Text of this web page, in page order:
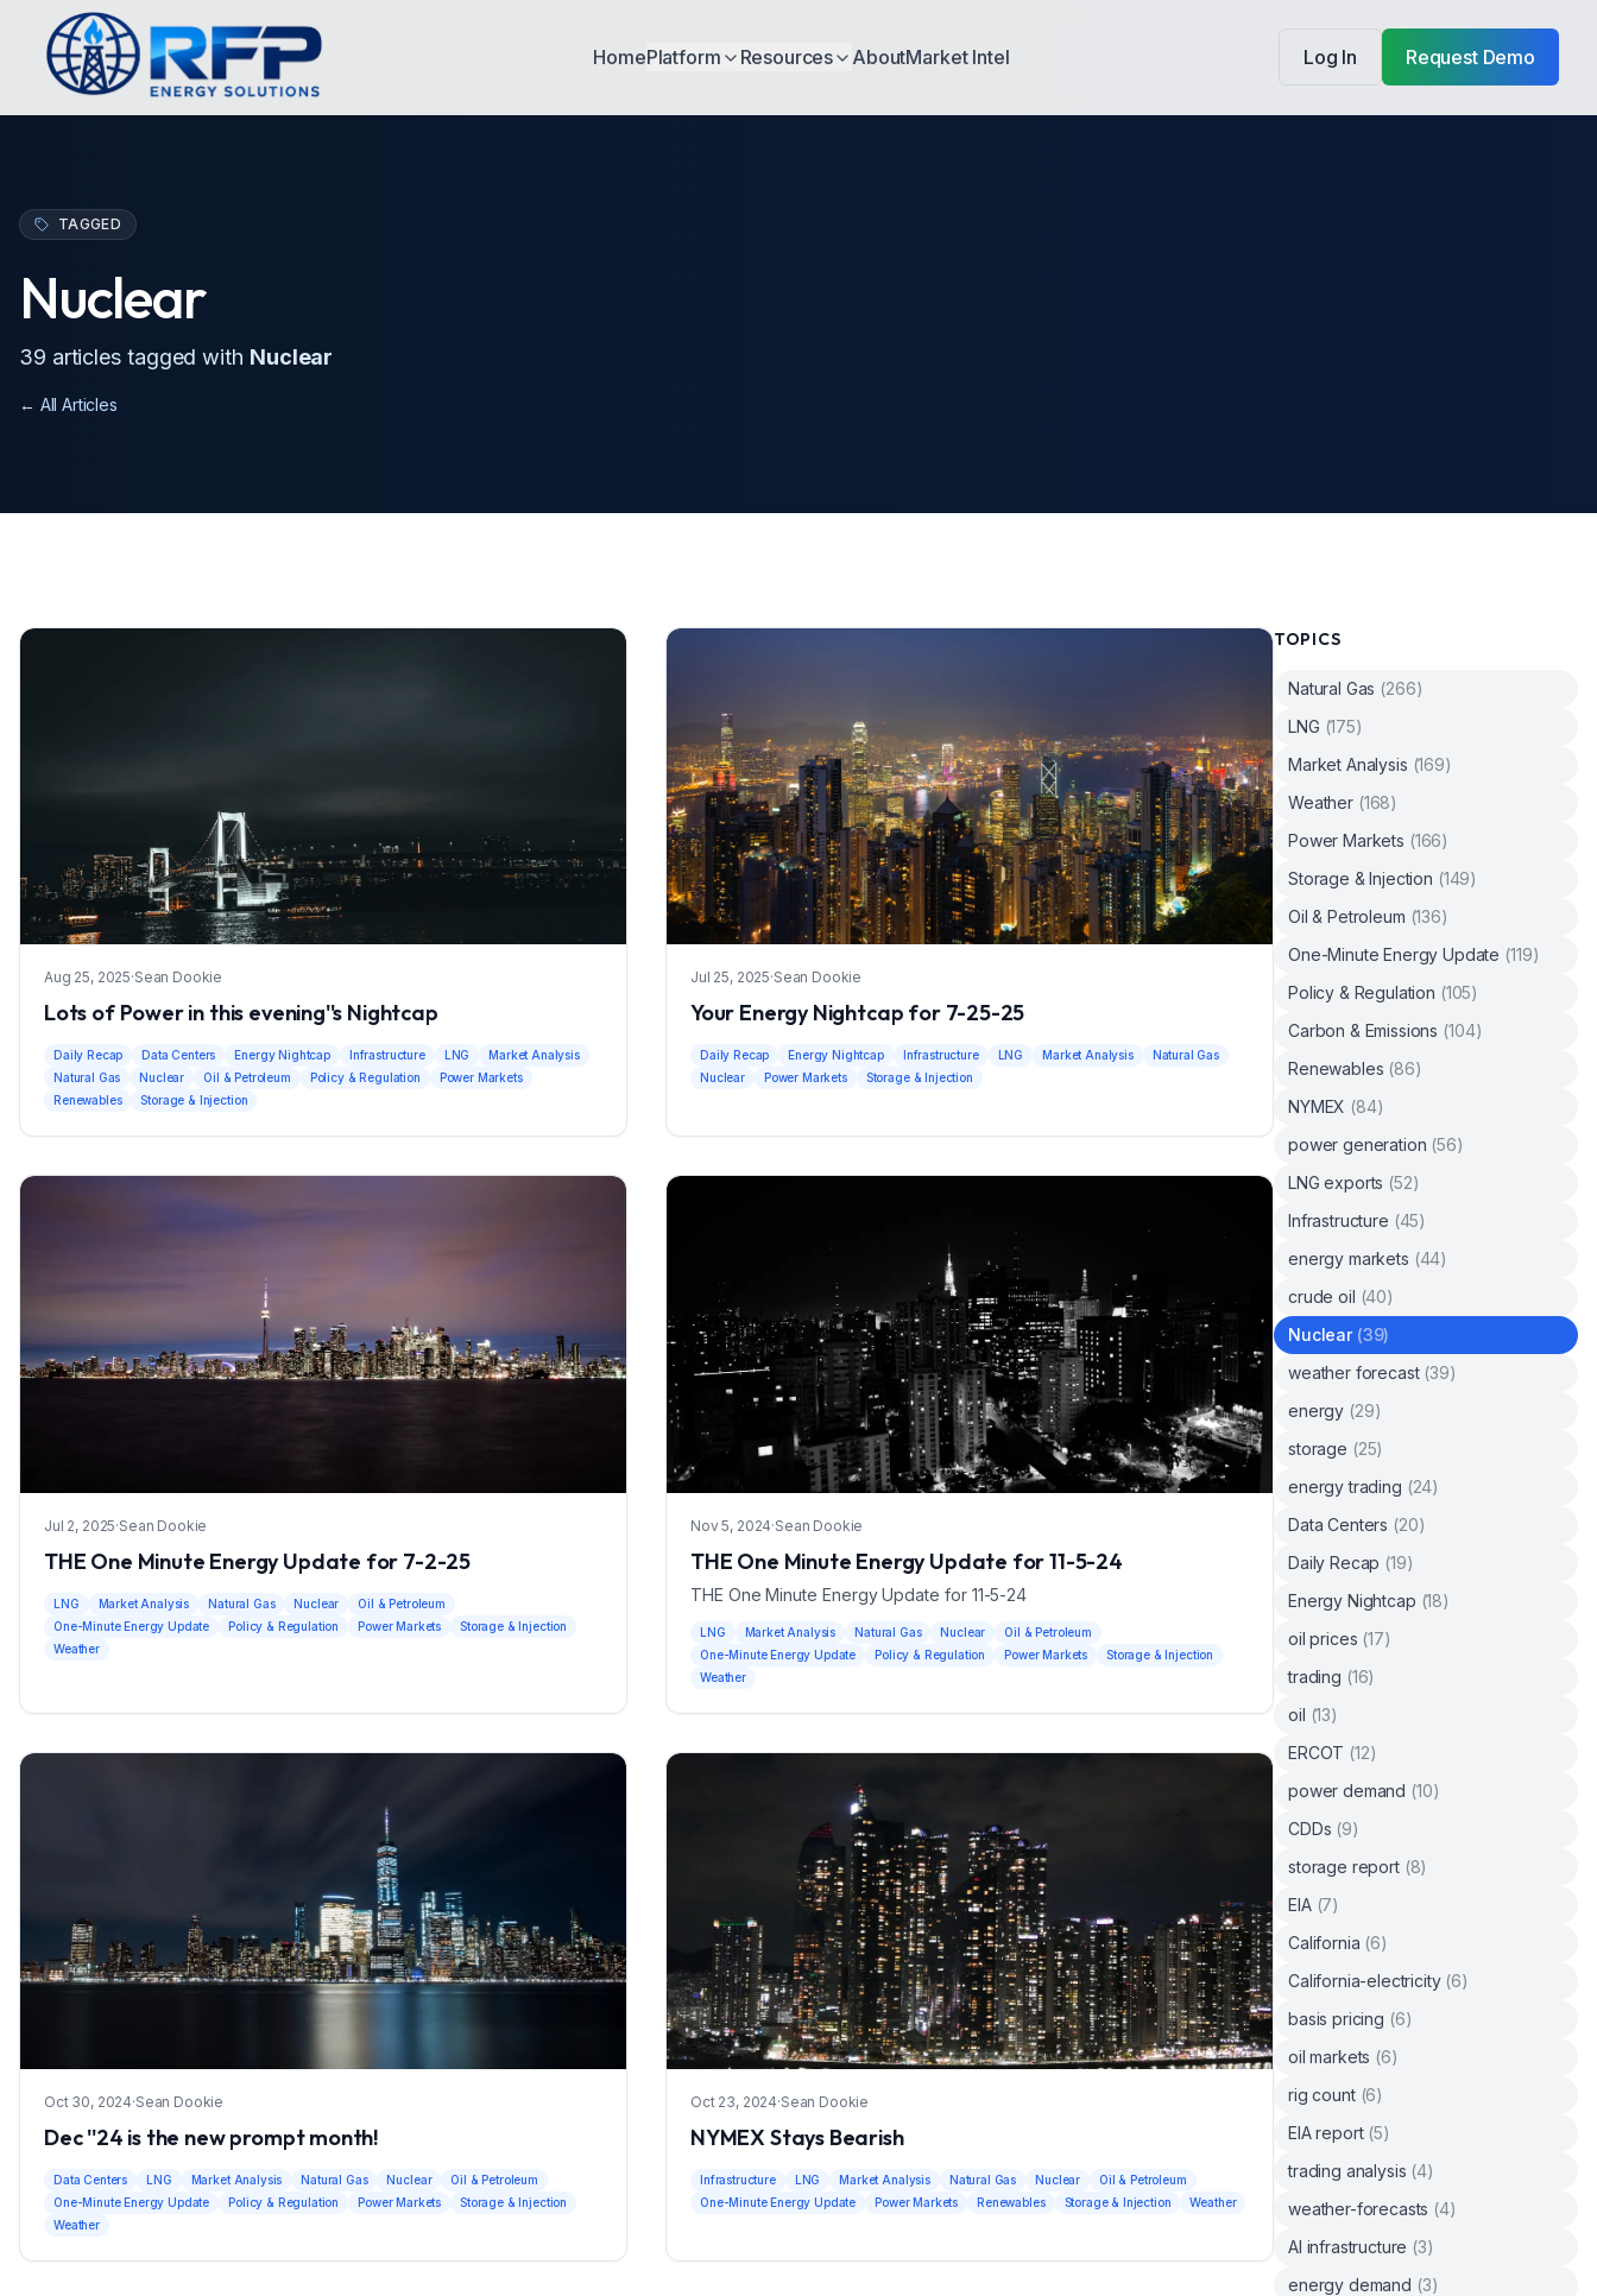
HomePlatform Resources AboutMarket Intel Log In Request Demo
TAGGED
Nuclear
39 articles tagged with Nuclear
← All Articles
Aug 25, 2025·Sean Dookie
Lots of Power in this evening''s Nightcap
Daily Recap Data Centers Energy Nightcap Infrastructure LNG
Market Analysis
Natural Gas
Nuclear Oil & Petroleum Policy & Regulation
Power Markets
Renewables
Storage & Injection
Jul 25, 2025·Sean Dookie
Your Energy Nightcap for 7-25-25
Daily Recap Energy Nightcap Infrastructure LNG Market Analysis
Natural Gas
Nuclear
Power Markets Storage & Injection
Jul 2, 2025·Sean Dookie
THE One Minute Energy Update for 7-2-25
LNG Market Analysis Natural Gas Nuclear
Oil & Petroleum
One-Minute Energy Update
Policy & Regulation Power Markets
Storage & Injection
Weather
Nov 5, 2024·Sean Dookie
THE One Minute Energy Update for 11-5-24
THE One Minute Energy Update for 11-5-24
LNG Market Analysis Natural Gas Nuclear
Oil & Petroleum
One-Minute Energy Update
Policy & Regulation Power Markets
Storage & Injection
Weather
Oct 30, 2024·Sean Dookie
Dec ''24 is the new prompt month!
Data Centers LNG Market Analysis Natural Gas Nuclear
Oil & Petroleum
One-Minute Energy Update
Policy & Regulation Power Markets
Storage & Injection
Weather
Oct 23, 2024·Sean Dookie
NYMEX Stays Bearish
Infrastructure LNG Market Analysis Natural Gas Nuclear
Oil & Petroleum
One-Minute Energy Update
Power Markets Renewables Storage & Injection Weather
TOPICS
Natural Gas (266)
LNG (175)
Market Analysis (169)
Weather (168)
Power Markets (166)
Storage & Injection (149)
Oil & Petroleum (136)
One-Minute Energy Update (119)
Policy & Regulation (105)
Carbon & Emissions (104)
Renewables (86)
NYMEX (84)
power generation (56)
LNG exports (52)
Infrastructure (45)
energy markets (44)
crude oil (40)
Nuclear (39)
weather forecast (39)
energy (29)
storage (25)
energy trading (24)
Data Centers (20)
Daily Recap (19)
Energy Nightcap (18)
oil prices (17)
trading (16)
oil (13)
ERCOT (12)
power demand (10)
CDDs (9)
storage report (8)
EIA (7)
California (6)
California-electricity (6)
basis pricing (6)
oil markets (6)
rig count (6)
EIA report (5)
trading analysis (4)
weather-forecasts (4)
AI infrastructure (3)
energy demand (3)